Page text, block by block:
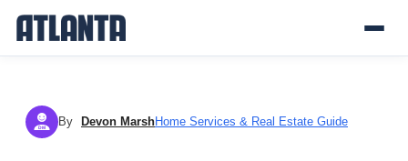
DM By Devon MarshHome Services & Real Estate Guide